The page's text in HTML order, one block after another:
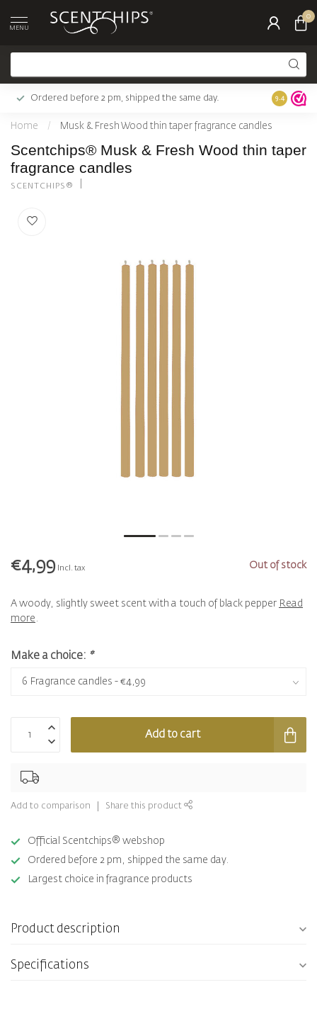
MENU
0
Ordered before 2 pm, shipped the same day. Largest
9.4
Home / Musk & Fresh Wood thin taper fragrance candles
Scentchips® Musk & Fresh Wood thin taper
fragrance candles
SCENTCHIPS®
€4,99 Incl. tax Out of stock
A woody, slightly sweet scent with a touch of black pepper Read
more .
Make a choice: *
Add to cart
Add to comparison Share this product
Official Scentchips® webshop
Ordered before 2 pm, shipped the same day.
Largest choice in fragrance products
Product description
Specifications